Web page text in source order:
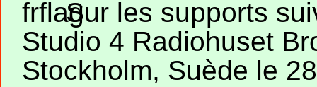
Sur les supports
Studio 4 Radiohuset
Stockholm, Suède le